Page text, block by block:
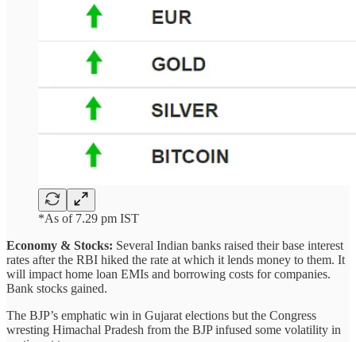
*As of 7.29 pm IST
Economy & Stocks: Several Indian banks raised their base interest
rates after the RBI hiked the rate at which it lends money to them. It
will impact home loan EMIs and borrowing costs for companies.
Bank stocks gained.
The BJP’s emphatic win in Gujarat elections but the Congress
wresting Himachal Pradesh from the BJP infused some volatility in